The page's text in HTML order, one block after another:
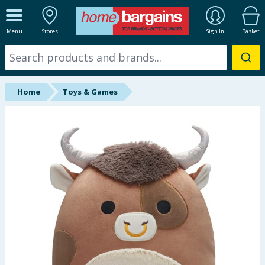
Menu Stores Sign In Basket
ALL DEPARTMENTS
New In
Online Exclusive
Hinch Farm
Back To School
Summer Essentials
Home Toys & Games